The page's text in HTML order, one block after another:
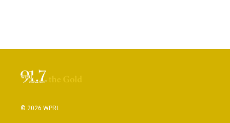
© 2026 WPRL